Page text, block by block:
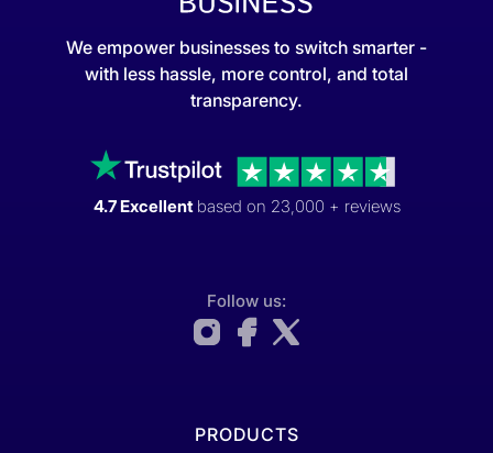
We empower businesses to switch smarter -
with less hassle, more control, and total
transparency.
4.7 Excellent based on 23,000 + reviews
Follow us:
PRODUCTS